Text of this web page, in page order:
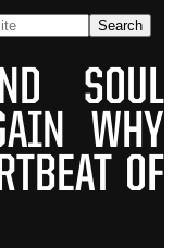
SOUL
WHY
OF